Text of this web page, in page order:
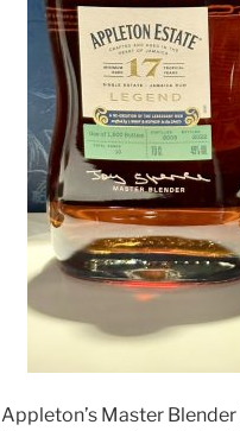
Appleton’s Master Blender